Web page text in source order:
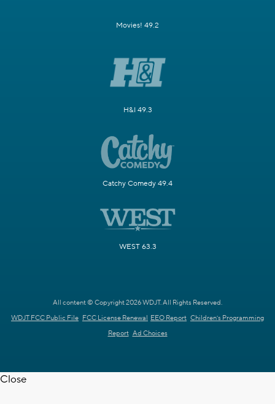
Movies! 49.2
H&I 49.3
Catchy Comedy 49.4
WEST 63.3
All content © Copyright 2026 WDJT. All Rights Reserved.
WDJT FCC Public File FCC License Renewal EEO Report Children's Programming
Report Ad Choices
Close